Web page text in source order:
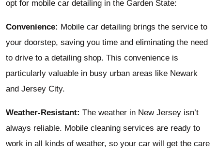
opt for mobile car detailing in the Garden State:
Convenience: Mobile car detailing brings the service to
your doorstep, saving you time and eliminating the need
to drive to a detailing shop. This convenience is
particularly valuable in busy urban areas like Newark
and Jersey City.
Weather-Resistant: The weather in New Jersey isn’t
always reliable. Mobile cleaning services are ready to
work in all kinds of weather, so your car will get the care